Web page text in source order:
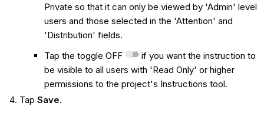
Private so that it can only be viewed by 'Admin' level
users and those selected in the 'Attention' and
'Distribution' fields.
Tap the toggle OFF
if you want the instruction to
be visible to all users with 'Read Only' or higher
permissions to the project's Instructions tool.
Tap Save.